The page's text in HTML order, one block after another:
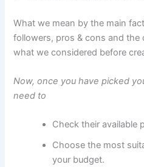
What we mean by the main
followers, pros & cons and the
what we considered before
Now, once you have picked
need to
Check their available
Choose the most
your budget.